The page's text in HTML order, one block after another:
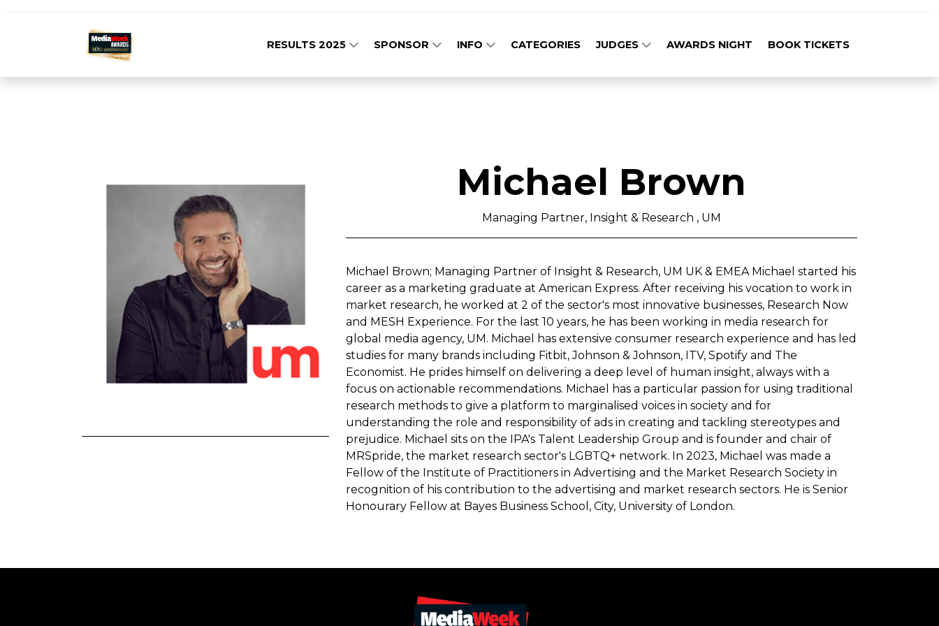
RESULTS 2025 SPONSOR INFO CATEGORIES JUDGES AWARDS NIGHT BOOK TICKETS
Michael Brown
Managing Partner, Insight & Research , UM
Michael Brown; Managing Partner of Insight & Research, UM UK & EMEA Michael started his
career as a marketing graduate at American Express. After receiving his vocation to work in
market research, he worked at 2 of the sector's most innovative businesses, Research Now
and MESH Experience. For the last 10 years, he has been working in media research for
global media agency, UM. Michael has extensive consumer research experience and has led
studies for many brands including Fitbit, Johnson & Johnson, ITV, Spotify and The
Economist. He prides himself on delivering a deep level of human insight, always with a
focus on actionable recommendations. Michael has a particular passion for using traditional
research methods to give a platform to marginalised voices in society and for
understanding the role and responsibility of ads in creating and tackling stereotypes and
prejudice. Michael sits on the IPA's Talent Leadership Group and is founder and chair of
MRSpride, the market research sector's LGBTQ+ network. In 2023, Michael was made a
Fellow of the Institute of Practitioners in Advertising and the Market Research Society in
recognition of his contribution to the advertising and market research sectors. He is Senior
Honourary Fellow at Bayes Business School, City, University of London.